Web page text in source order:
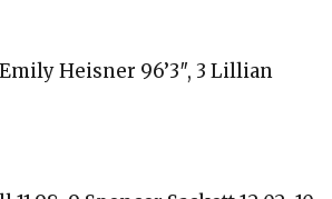
Emily Heisner 96’3″, 3 Lillian